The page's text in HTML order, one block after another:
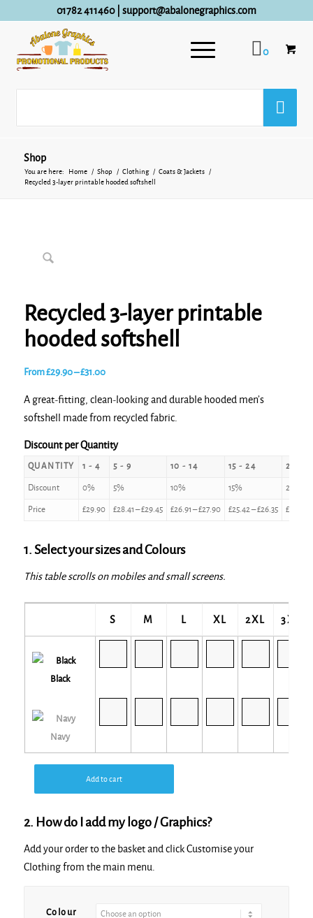
01782 411460| support@abalonegraphics.com
0
Shop
You are here: Home / Shop / Clothing / Coats & Jackets
/
Recycled 3-layer printable hooded softshell
Recycled 3-layer printable
hooded softshell
From£29.90–£31.00Price
£29.90
through
A great-fitting, clean-looking and durable hooded men’s
softshell made from recycled fabric.
Discount per Quantity
QUANTITY 1 - 4 5 - 9 10 - 14 15 - 24 25 -
Discount 0% 5% 10% 15% 20%
Price £29.90 £28.41–£29.45 £26.91–£27.90 £25.42–£26.35 £23.92
1. Select your sizes and Colours
This table scrolls on mobiles and small screens.
S M L XL 2XL 3XL
Black
Navy
Add to cart
2. How do I add my logo / Graphics?
Add your order to the basket and click Customise your
Clothing from the main menu.
Colour